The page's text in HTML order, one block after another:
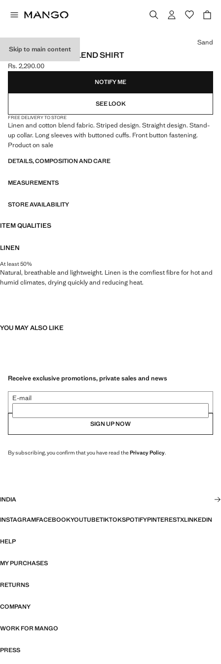
Skip to main content
STRIPED LINEN-BLEND SHIRT
Current price [Rs. 2,290.00 ]
Rs. 2,290.00
Select a colour
Sand
NOTIFY ME
SEE LOOK
FREE DELIVERY TO STORE
Linen and cotton blend fabric. Striped design. Straight design. Stand-
up collar. Long sleeves with buttoned cuffs. Front button fastening.
Product on sale
DETAILS, COMPOSITION AND CARE
MEASUREMENTS
STORE AVAILABILITY
ITEM QUALITIES
LINEN
At least 50%
Natural, breathable and lightweight. Linen is the comfiest fibre for hot and
humid climates, drying quickly and reducing heat.
YOU MAY ALSO LIKE
Receive exclusive promotions, private sales and news
E-mail
SIGN UP NOW
By subscribing, you confirm that you have read thePrivacy Policy.
INDIA
INSTAGRAMFACEBOOKYOUTUBETIKTOKSPOTIFYPINTERESTXLINKEDIN
HELP
MY PURCHASES
RETURNS
COMPANY
WORK FOR MANGO
PRESS